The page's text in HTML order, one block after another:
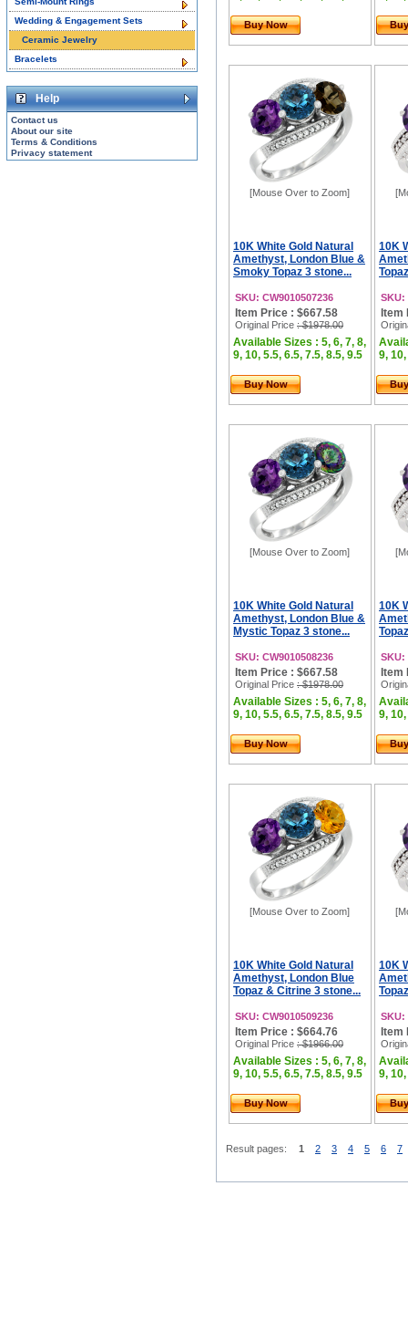
Buy Now
[Mouse Over to Zoom]
10K White Gold Natural
Amethyst, London Blue &
Smoky Topaz 3 stone...
SKU: CW9010507236
Item Price : $667.58
Original Price : $1978.00
Available Sizes : 5, 6, 7, 8,
9, 10, 5.5, 6.5, 7.5, 8.5, 9.5
Buy Now
10K
SKU:
Item
9,
[Mouse Over to Zoom]
10K White Gold Natural
Amethyst, London Blue &
Mystic Topaz 3 stone...
SKU: CW9010508236
Item Price : $667.58
Original Price : $1978.00
Available Sizes : 5, 6, 7, 8,
9, 10, 5.5, 6.5, 7.5, 8.5, 9.5
Buy Now
10K
SKU:
Item
9,
[Mouse Over to Zoom]
10K White Gold Natural
Amethyst, London Blue
Topaz & Citrine 3 stone...
SKU: CW9010509236
Item Price : $664.76
Original Price : $1966.00
Available Sizes : 5, 6, 7, 8,
9, 10, 5.5, 6.5, 7.5, 8.5, 9.5
Buy Now
10K
SKU:
Item
9,
Result pages: 1 2 3 4 5 6 7
Wedding & Engagement Sets
Ceramic Jewelry
Bracelets
Help
Contact us
About our site
Terms & Conditions
Privacy statement